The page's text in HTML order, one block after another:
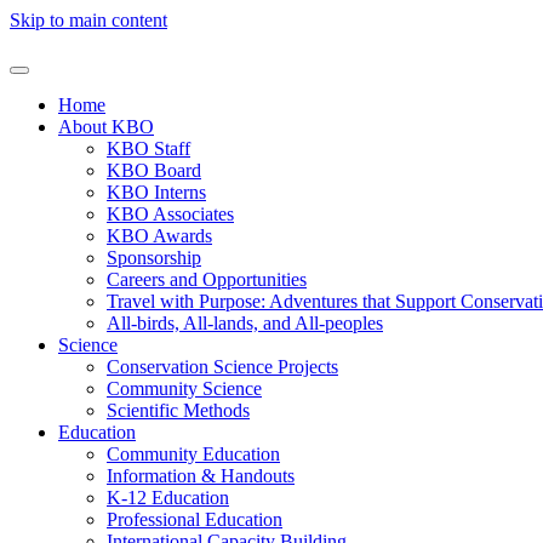
Skip to main content
Home
About KBO
KBO Staff
KBO Board
KBO Interns
KBO Associates
KBO Awards
Sponsorship
Careers and Opportunities
Travel with Purpose: Adventures that Support
All-birds, All-lands, and All-peoples
Science
Conservation Science Projects
Community Science
Scientific Methods
Education
Community Education
Information & Handouts
K-12 Education
Professional Education